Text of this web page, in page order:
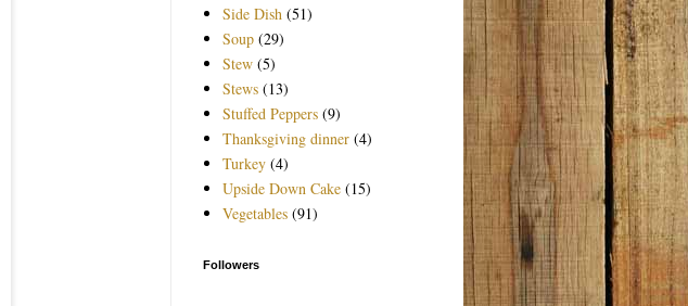
Side Dish (51)
Soup (29)
Stew (5)
Stews (13)
Stuffed Peppers (9)
Thanksgiving dinner (4)
Turkey (4)
Upside Down Cake (15)
Vegetables (91)
Followers